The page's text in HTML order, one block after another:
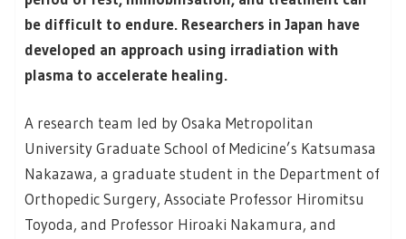
be difficult to endure. Researchers in Japan have
developed an approach using irradiation with
plasma to accelerate healing.
A research team led by Osaka Metropolitan
University Graduate School of Medicine’s Katsumasa
Nakazawa, a graduate student in the Department of
Orthopedic Surgery, Associate Professor Hiromitsu
Toyoda, and Professor Hiroaki Nakamura, and